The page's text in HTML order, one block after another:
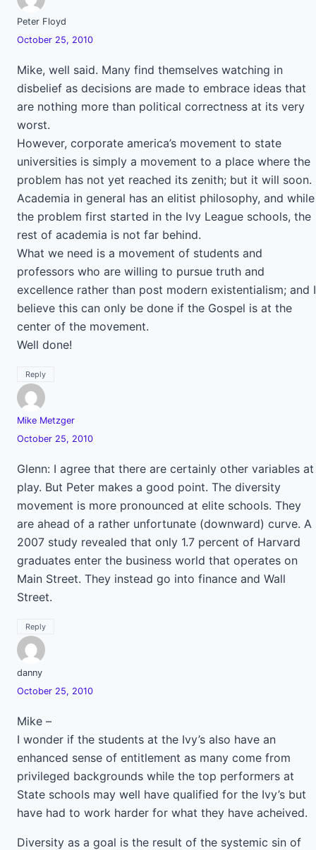
Peter Floyd
October 25, 2010
Mike, well said. Many find themselves watching in
disbelief as decisions are made to embrace ideas that
are nothing more than political correctness at its very
worst.
However, corporate america’s movement to state
universities is simply a movement to a place where the
problem has not yet reached its zenith; but it will soon.
Academia in general has an elitist philosophy, and while
the problem first started in the Ivy League schools, the
rest of academia is not far behind.
What we need is a movement of students and
professors who are willing to pursue truth and
excellence rather than post modern existentialism; and I
believe this can only be done if the Gospel is at the
center of the movement.
Well done!
Reply
Mike Metzger
October 25, 2010
Glenn: I agree that there are certainly other variables at
play. But Peter makes a good point. The diversity
movement is more pronounced at elite schools. They
are ahead of a rather unfortunate (downward) curve. A
2007 study revealed that only 1.7 percent of Harvard
graduates enter the business world that operates on
Main Street. They instead go into finance and Wall
Street.
Reply
danny
October 25, 2010
Mike –
I wonder if the students at the Ivy’s also have an
enhanced sense of entitlement as many come from
privileged backgrounds while the top performers at
State schools may well have qualified for the Ivy’s but
have had to work harder for what they have acheived.
Diversity as a goal is the result of the systemic sin of